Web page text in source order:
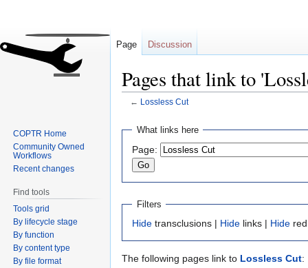
Pages that link to
← Lossless Cut
Jump
navigation
Jump
search
What links here
Page:
Filters
Hide transclusions | Hide links | Hide
The following pages link to Lossless Cut:
Page Discussion
COPTR Home
Community Owned
Workflows
Recent changes
Find tools
Tools grid
By lifecycle stage
By function
By content type
By file format